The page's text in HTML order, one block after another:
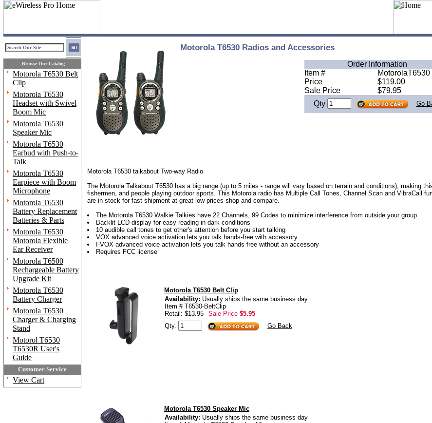
Browse Our Catalog
Motorola T6530 Belt
Clip
Motorola T6530
Headset with Swivel
Boom Mic
Motorola T6530
Speaker Mic
Motorola T6530
Earbud with Push-to-
Talk
Motorola T6530
Earpiece with Boom
Microphone
Motorola T6530
Battery Replacement
Batteries & Parts
Motorola T6530
Motorola Flexible
Ear Receiver
Motorola T6500
Rechargeable Battery
Upgrade Kit
Motorola T6530
Battery Charger
Motorola T6530
Charger & Charging
Stand
Motorol T6530
T6530R User's
Guide
Customer Service
View Cart
Motorola T6530 Radios and Accessories
Order Information
Item #
MotorolaT6530
Price
$119.00
Sale Price
$79.95
Qty
Go
Motorola T6530 talkabout Two-way Radio
The Motorola Talkabout T6530 has a big range (up to 5 miles - range will vary based on terrain and conditions), making
fishermen, and people playing outdoor sports. This Motorola radio has Multiple Call Tones, Channel Scan and VibraCall
are in stock for fast shipment at great low prices shop and compare.
The Motorola T6530 Walkie Talkies have 22 Channels, 99 Codes to minimize interference from outside your group
Backlit LCD display for easy reading in dark conditions
10 audible call tones to get other's attention before you start talking
VOX advanced voice activation lets you talk hands-free with accessory
I-VOX advanced voice activation lets you talk hands-free without an accessory
Requires FCC license
Motorola T6530 Belt Clip
Availability: Usually ships the same business day
Item # T6530-BeltClip
Retail: $13.95
Sale Price $5.95
Qty.
Go Back
Motorola T6530 Speaker Mic
Availability: Usually ships the same business day